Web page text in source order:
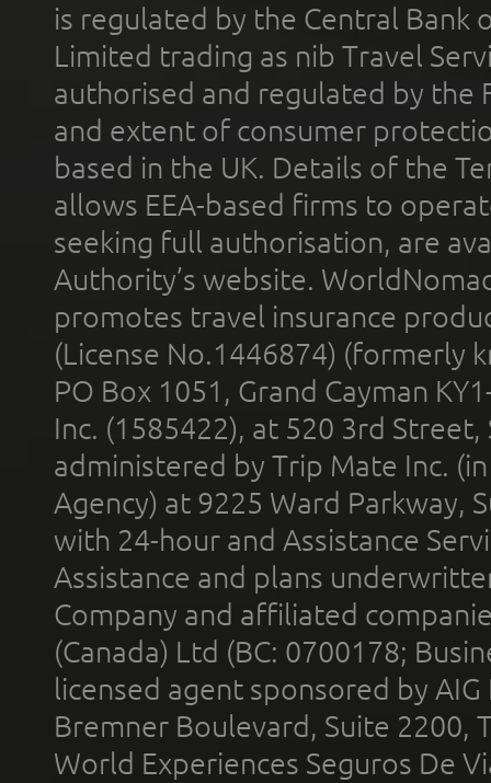
is regulated by the Central Bank
Limited trading as nib Travel
authorised and regulated by the
and extent of consumer
based in the UK. Details of the
allows EEA-based firms to
seeking full authorisation, are
Authority’s website.
promotes travel insurance
(License No.1446874) (formerly
PO Box 1051, Grand Cayman
Inc. (1585422), at 520 3rd
administered by Trip Mate Inc.
Agency) at 9225 Ward Parkway,
with 24-hour and Assistance
Assistance and plans
Company and affiliated
(Canada) Ltd (BC: 0700178;
licensed agent sponsored by
Bremner Boulevard, Suite 2200,
World Experiences Seguros De